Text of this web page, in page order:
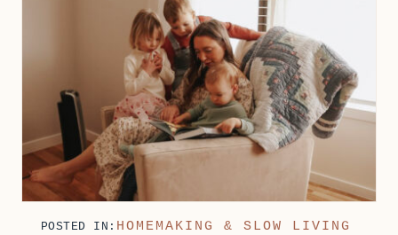
POSTED IN: HOMEMAKING & SLOW LIVING